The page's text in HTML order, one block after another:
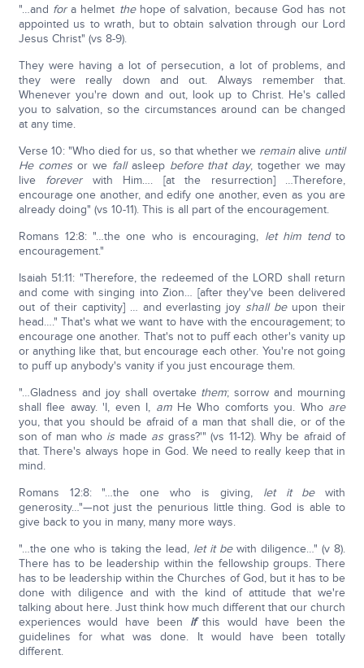
"…and fora helmet thehope of salvation, because God has not
appointed us to wrath, but to obtain salvation through our Lord
Jesus Christ" (vs 8-9).
They were having a lot of persecution, a lot of problems, and
they were really down and out. Always remember that.
Whenever you're down and out, look up to Christ. He's called
you to salvation, so the circumstances around can be changed
at any time.
Verse 10: "Who died for us, so that whether we remain alive until
He comesor we fallasleep before that day, together we may
live foreverwith Him…. [at the resurrection] …Therefore,
encourage one another, and edify one another, even as you are
already doing" (vs 10-11). This is all part of the encouragement.
Romans 12:8: "…the one who is encouraging, let him tendto
encouragement."
Isaiah 51:11: "Therefore, the redeemed of the LORD shall return
and come with singing into Zion… [after they've been delivered
out of their captivity] … and everlasting joy shall beupon their
head…." That's what we want to have with the encouragement; to
encourage one another. That's not to puff each other's vanity up
or anything like that, but encourage each other. You're not going
to puff up anybody's vanity if you just encourage them.
"…Gladness and joy shall overtake them; sorrow and mourning
shall flee away. 'I, even I, amHe Who comforts you. Who are
you, that you should be afraid of a man that shall die, or of the
son of man who is made as grass?'" (vs 11-12). Why be afraid of
that. There's always hope in God. We need to really keep that in
mind.
Romans 12:8: "…the one who is giving, let it bewith
generosity…"—not just the penurious little thing. God is able to
give back to you in many, many more ways.
"…the one who is taking the lead, let it bewith diligence…" (v 8).
There has to be leadership within the fellowship groups. There
has to be leadership within the Churches of God, but it has to be
done with diligence and with the kind of attitude that we're
talking about here. Just think how much different that our church
experiences would have been ifthis would have been the
guidelines for what was done. It would have been totally
different.